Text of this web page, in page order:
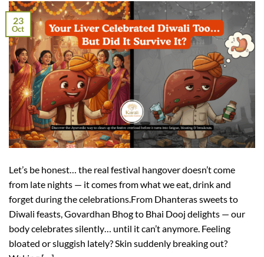
23
Oct
Let’s be honest… the real festival hangover doesn’t come
from late nights — it comes from what we eat, drink and
forget during the celebrations.From Dhanteras sweets to
Diwali feasts, Govardhan Bhog to Bhai Dooj delights — our
body celebrates silently… until it can’t anymore. Feeling
bloated or sluggish lately? Skin suddenly breaking out?